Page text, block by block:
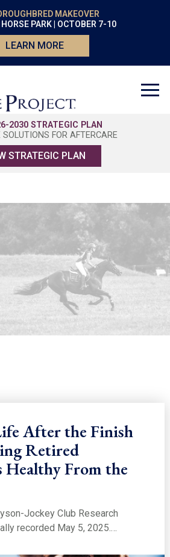
MAKEOVER
PARK | OCTOBER 7-10
LEARN MORE
2030 STRATEGIC PLAN
SOLUTIONS FOR AFTERCARE
STRATEGIC PLAN
After the Finish
Retired
Healthy From the
Jockey Club Research
recorded May 5, 2025.…